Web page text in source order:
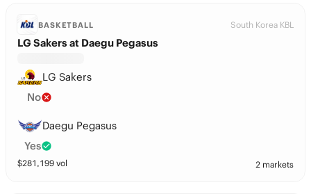
BASKETBALL South Korea KBL
LG Sakers at Daegu Pegasus
LG Sakers
No
Daegu Pegasus
Yes
$281,199 vol 2 markets